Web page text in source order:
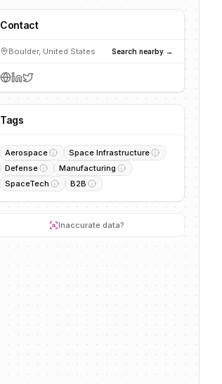
Contact
Boulder, United States Search nearby →
Tags
Aerospace
Space Infrastructure
Defense
Manufacturing
SpaceTech
B2B
Inaccurate data?